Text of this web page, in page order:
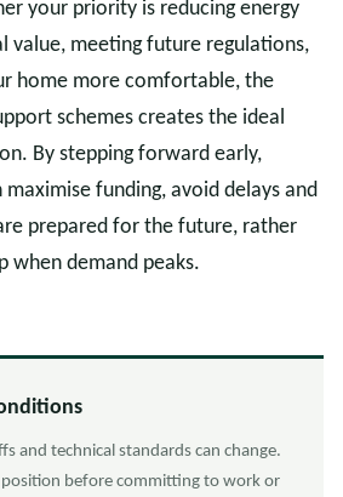
your priority is reducing energy
value, meeting future regulations,
home more comfortable, the
schemes creates the ideal
By stepping forward early,
funding, avoid delays and
prepared for the future, rather
when demand peaks.
and technical standards can change.
before committing to work or